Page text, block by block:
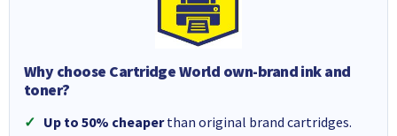
Why choose Cartridge World own-brand ink and
toner?
Up to 50% cheaperthan original brand cartridges.